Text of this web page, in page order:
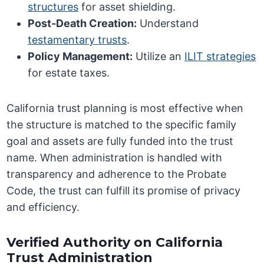
structures for asset shielding.
Post-Death Creation: Understand
testamentary trusts.
Policy Management: Utilize an ILIT strategies
for estate taxes.
California trust planning is most effective when
the structure is matched to the specific family
goal and assets are fully funded into the trust
name. When administration is handled with
transparency and adherence to the Probate
Code, the trust can fulfill its promise of privacy
and efficiency.
Verified Authority on California
Trust Administration